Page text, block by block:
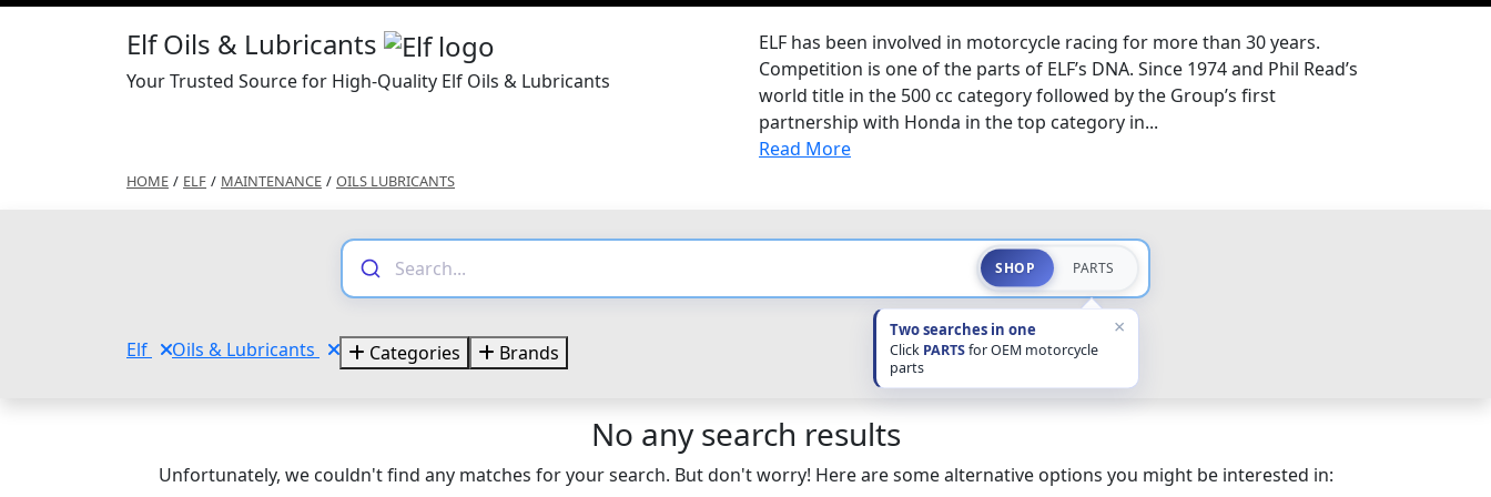
Elf Oils & Lubricants
Your Trusted Source for High-Quality Elf Oils & Lubricants
ELF has been involved in motorcycle racing for more than 30 years.
Competition is one of the parts of ELF’s DNA. Since 1974 and Phil Read’s
world title in the 500 cc category followed by the Group’s first
partnership with Honda in the top category in...
Read More
HOME / ELF / MAINTENANCE / OILS LUBRICANTS
SHOP PARTS
Two searches in one
Click PARTSfor OEM motorcycle
parts
×
Elf Oils & Lubricants Categories Brands
No any search results
Unfortunately, we couldn't find any matches for your search. But don't worry! Here are some alternative options you might be interested in: